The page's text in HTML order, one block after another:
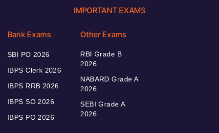
IMPORTANT EXAMS
Bank Exams
SBI PO 2026
IBPS Clerk 2026
IBPS RRB 2026
IBPS SO 2026
IBPS PO 2026
Other Exams
RBI Grade B
2026
NABARD Grade A
2026
SEBI Grade A
2026